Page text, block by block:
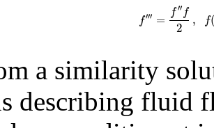
f′′′ = f′′f
2 , f
a similarity
describing fluid